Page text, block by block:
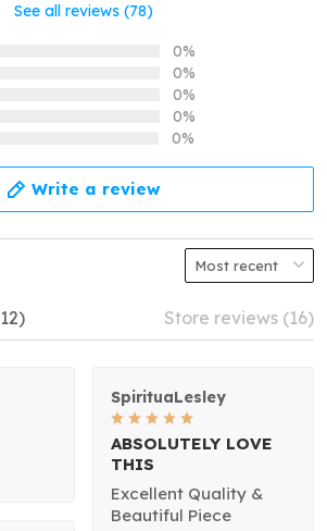
See all reviews (78)
0%
0%
0%
0%
0%
Write a review
Store reviews (16)
SpirituaLesley
ABSOLUTELY LOVE
THIS
Excellent Quality &
Beautiful Piece